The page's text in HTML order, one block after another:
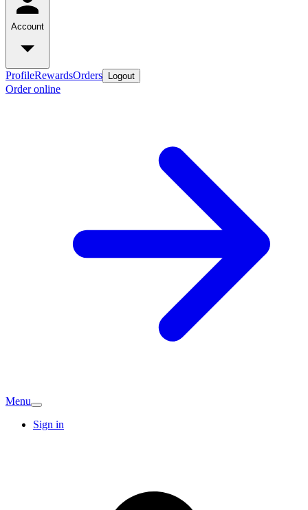
Account
ProfileRewardsOrders Logout
Order online
Menu
Sign in